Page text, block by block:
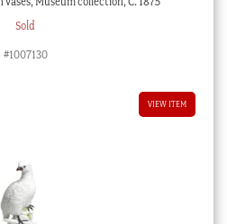
Sold
#1007130
VIEW ITEM